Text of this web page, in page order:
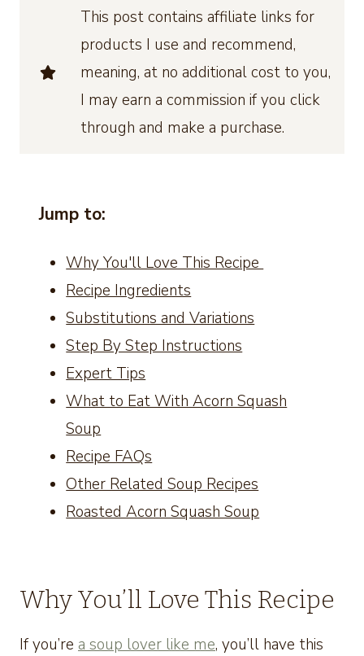
This post contains affiliate links for
products I use and recommend,
meaning, at no additional cost to you,
I may earn a commission if you click
through and make a purchase.
Jump to:
Why You'll Love This Recipe
Recipe Ingredients
Substitutions and Variations
Step By Step Instructions
Expert Tips
What to Eat With Acorn Squash
Soup
Recipe FAQs
Other Related Soup Recipes
Roasted Acorn Squash Soup
Why You’ll Love This Recipe
If you’re a soup lover like me, you’ll have this